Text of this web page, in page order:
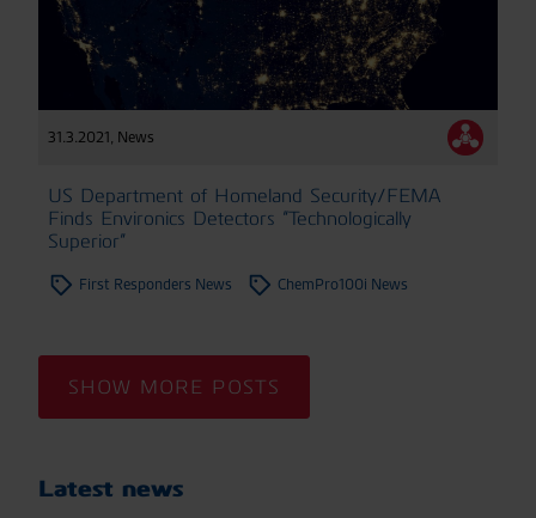
31.3.2021, News
US Department of Homeland Security/FEMA
Finds Environics Detectors “Technologically
Superior”
First Responders News ChemPro100i News
SHOW MORE POSTS
Latest news